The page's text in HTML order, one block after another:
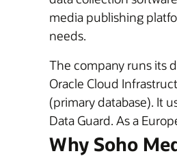
media publishing
needs.
The company runs its
Oracle Cloud
(primary database). It
Data Guard. As a
Why Soho